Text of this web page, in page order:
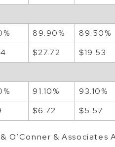
89.90% 89.50%
$27.72 $19.53
91.10% 93.10%
$6.72 $5.57
O’Conner & Associates